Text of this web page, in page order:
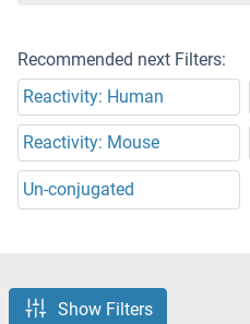
Recommended next Filters:
Reactivity: Human
Reactivity: Mouse
Un-conjugated
Show Filters